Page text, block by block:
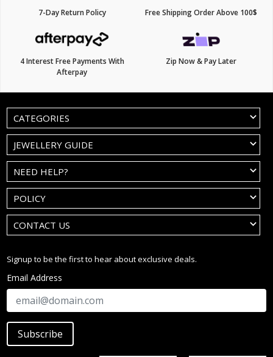
7-Day Return Policy Free Shipping Order Above 100$
4 Interest Free Payments With
Afterpay
Zip Now & Pay Later
CATEGORIES
JEWELLERY GUIDE
NEED HELP?
POLICY
CONTACT US
Signup to be the first to hear about exclusive deals.
Email Address
Subscribe